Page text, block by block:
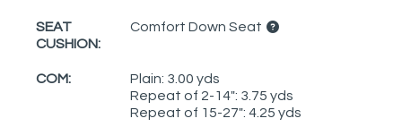
SEAT
CUSHION:
Comfort Down Seat
COM:
Plain: 3.00 yds
Repeat of 2-14": 3.75 yds
Repeat of 15-27": 4.25 yds